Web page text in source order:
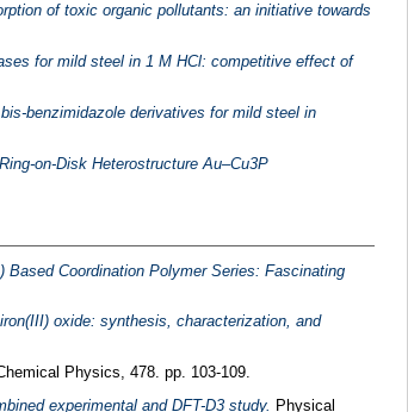
of toxic organic pollutants: an initiative towards
for mild steel in 1 M HCl: competitive effect of
benzimidazole derivatives for mild steel in
on-Disk Heterostructure Au–Cu3P
Based Coordination Polymer Series: Fascinating
oxide: synthesis, characterization, and
Physics, 478. pp. 103-109.
experimental and DFT-D3 study. Physical